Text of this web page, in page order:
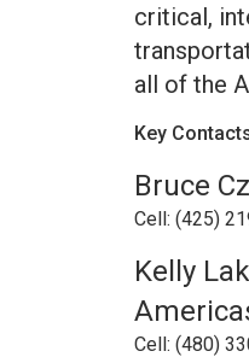
critical,
all of the
Key
Bruce
Cell: (425)
Kelly
Cell: (480)